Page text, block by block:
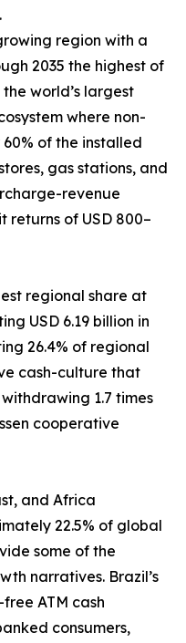
region with a
2035 the highest of
world’s largest
where non-
of the installed
gas stations, and
revenue
returns of USD 800–
regional share at
USD 6.19 billion in
26.4% of regional
cash-culture that
1.7 times
cooperative
and Africa
22.5% of global
some of the
narratives. Brazil’s
ATM cash
consumers,